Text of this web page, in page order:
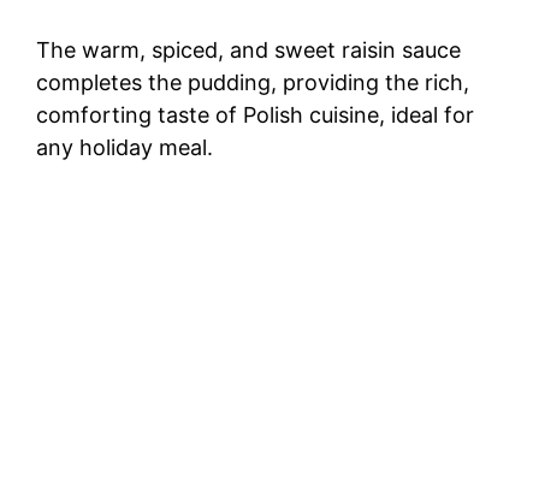
The warm, spiced, and sweet raisin sauce
completes the pudding, providing the rich,
comforting taste of Polish cuisine, ideal for
any holiday meal.